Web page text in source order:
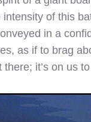
of this
in a
as if to brag
it’s on us